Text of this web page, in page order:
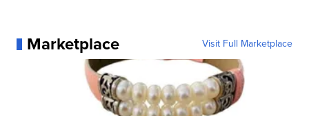
Marketplace Visit Full Marketplace